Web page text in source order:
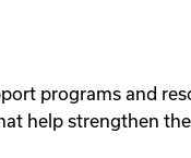
programs and
help strengthen